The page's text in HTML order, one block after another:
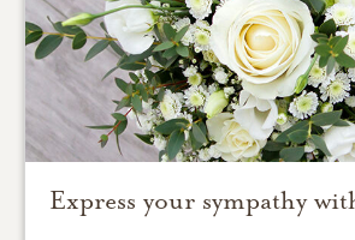
Express your sympathy